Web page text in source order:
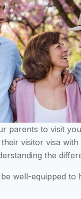
parents to visit
visitor visa
the
well-equipped